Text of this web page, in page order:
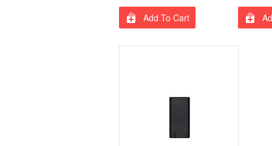
Add To Cart